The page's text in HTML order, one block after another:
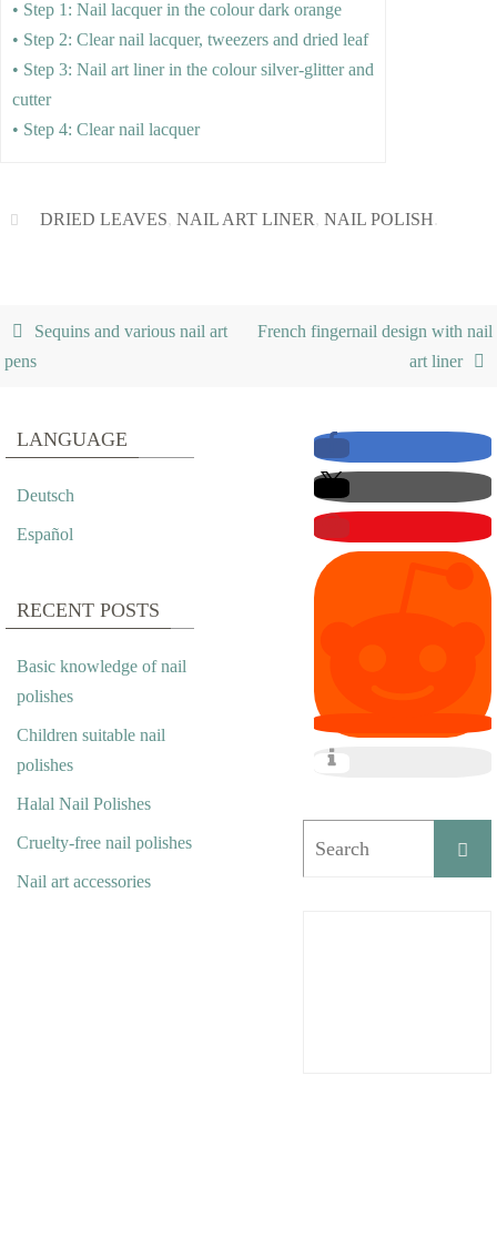
• Step 1: Nail lacquer in the colour dark orange
• Step 2: Clear nail lacquer, tweezers and dried leaf
• Step 3: Nail art liner in the colour silver-glitter and
cutter
• Step 4: Clear nail lacquer
DRIED LEAVES, NAIL ART LINER, NAIL POLISH
Sequins and various nail art
pens
French fingernail design with nail
art liner
LANGUAGE
Deutsch
Español
RECENT POSTS
Basic knowledge of nail
polishes
Children suitable nail
polishes
Halal Nail Polishes
Cruelty-free nail polishes
Nail art accessories